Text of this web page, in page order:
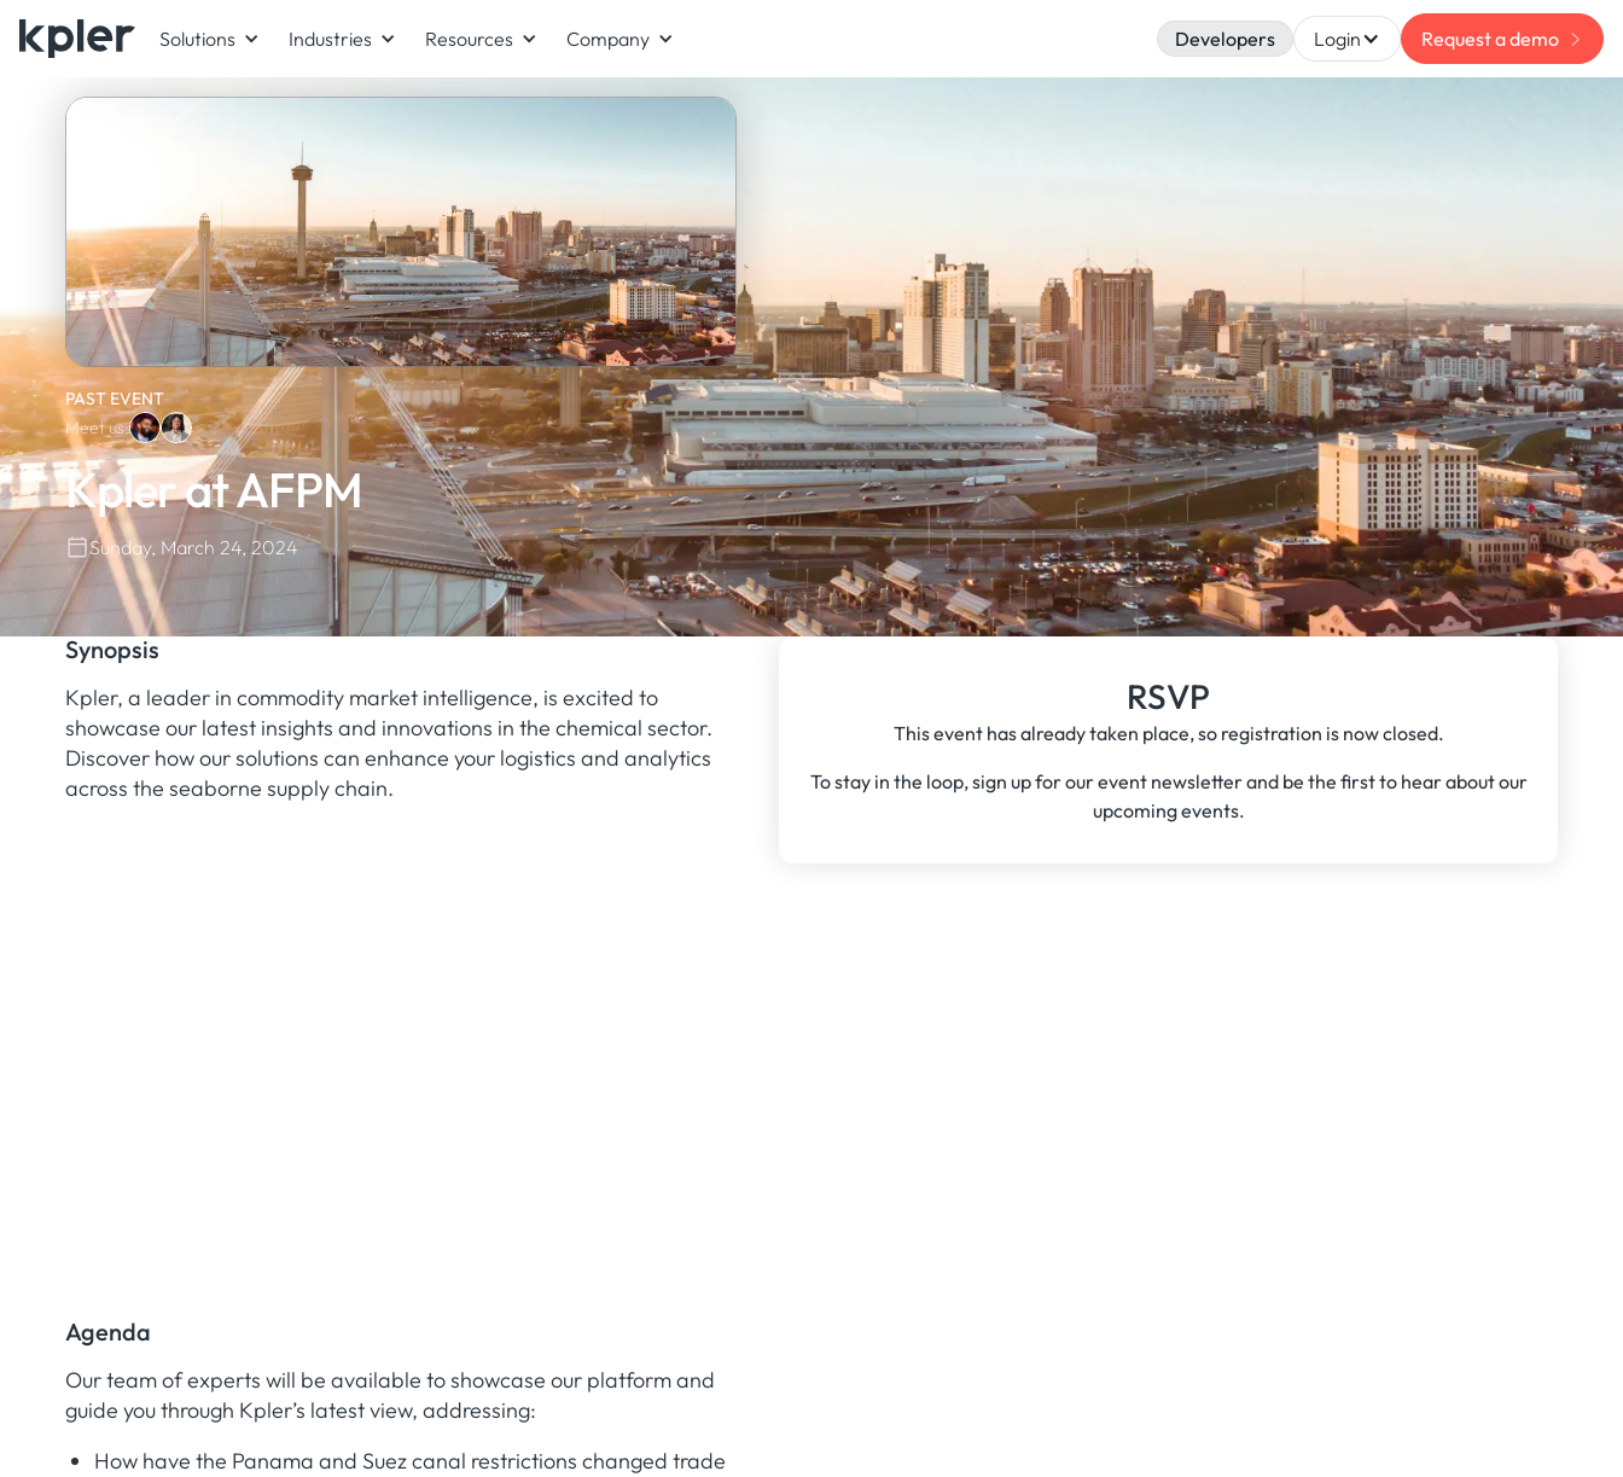
Solutions Industries Resources Company Developers Login Request a demo
PAST EVENT
Meet us:
Kpler at AFPM
Sunday, March 24, 2024
Synopsis
Kpler, a leader in commodity market intelligence, is excited to
showcase our latest insights and innovations in the chemical sector.
Discover how our solutions can enhance your logistics and analytics
across the seaborne supply chain.
Agenda
Our team of experts will be available to showcase our platform and
guide you through Kpler’s latest view, addressing:
How have the Panama and Suez canal restrictions changed trade
RSVP
This event has already taken place, so registration is now closed.
To stay in the loop, sign up for our event newsletter and be the first to hear about our
upcoming events.